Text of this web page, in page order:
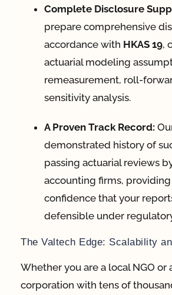
Complete Disclosure
prepare comprehensive
accordance with HKAS 19,
actuarial modeling
remeasurement, roll-
sensitivity analysis.
A Proven Track Record:
demonstrated history of
passing actuarial reviews
accounting firms,
confidence that your
defensible under
The Valtech Edge: Scalability
Whether you are a local NGO or
corporation with tens of